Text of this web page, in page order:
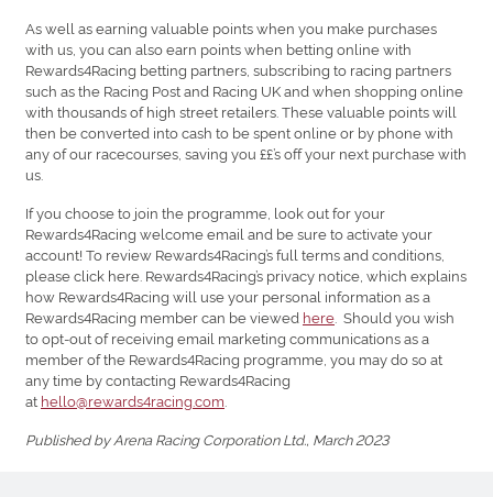
As well as earning valuable points when you make purchases
with us, you can also earn points when betting online with
Rewards4Racing betting partners, subscribing to racing partners
such as the Racing Post and Racing UK and when shopping online
with thousands of high street retailers. These valuable points will
then be converted into cash to be spent online or by phone with
any of our racecourses, saving you ££’s off your next purchase with
us.
If you choose to join the programme, look out for your
Rewards4Racing welcome email and be sure to activate your
account! To review Rewards4Racing’s full terms and conditions,
please click here. Rewards4Racing’s privacy notice, which explains
how Rewards4Racing will use your personal information as a
Rewards4Racing member can be viewed here . Should you wish
to opt-out of receiving email marketing communications as a
member of the Rewards4Racing programme, you may do so at
any time by contacting Rewards4Racing
at hello@rewards4racing.com
Published by Arena Racing Corporation Ltd., March 2023